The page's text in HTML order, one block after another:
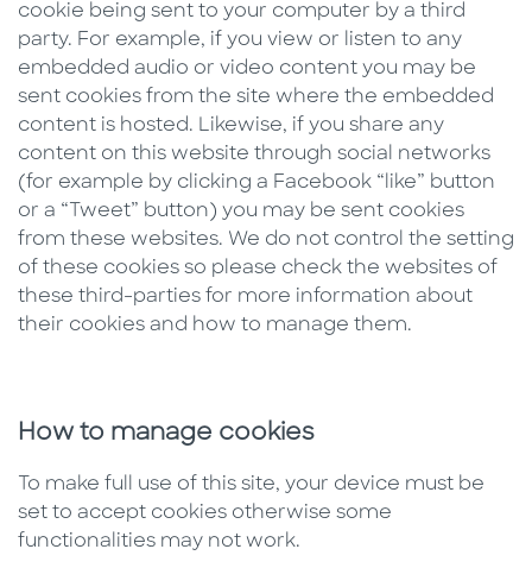
cookie being sent to your computer by a third
party. For example, if you view or listen to any
embedded audio or video content you may be
sent cookies from the site where the embedded
content is hosted. Likewise, if you share any
content on this website through social networks
(for example by clicking a Facebook “like” button
or a “Tweet” button) you may be sent cookies
from these websites. We do not control the setting
of these cookies so please check the websites of
these third-parties for more information about
their cookies and how to manage them.
How to manage cookies
To make full use of this site, your device must be
set to accept cookies otherwise some
functionalities may not work.